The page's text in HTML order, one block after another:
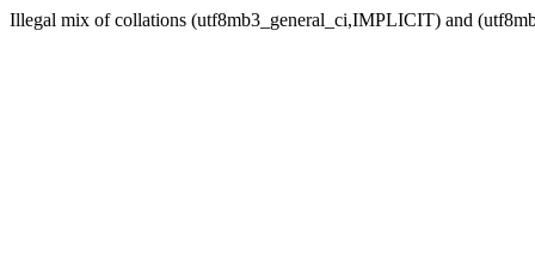
Illegal mix of collations (utf8mb3_general_ci,IMPLICIT) and